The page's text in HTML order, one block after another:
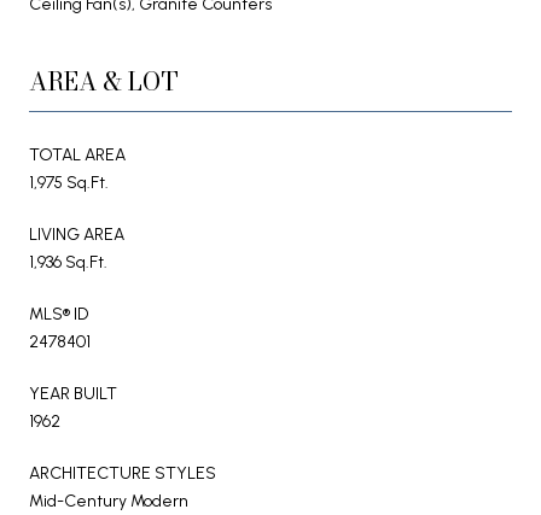
AREA & LOT
TOTAL AREA
1,975 Sq.Ft.
LIVING AREA
1,936 Sq.Ft.
MLS® ID
2478401
YEAR BUILT
1962
ARCHITECTURE STYLES
Mid-Century Modern